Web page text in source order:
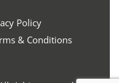
Policy
& Conditions